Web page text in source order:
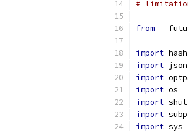
#
from
import
import json
import
import os
import
import
import sys